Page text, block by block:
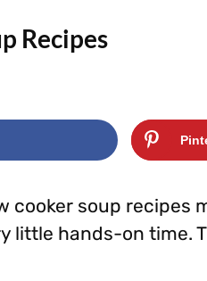
Recipes
cooker soup recipes
little hands-on time.